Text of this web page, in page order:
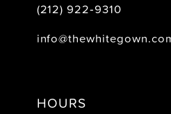
(212) 922‑9310
HOURS